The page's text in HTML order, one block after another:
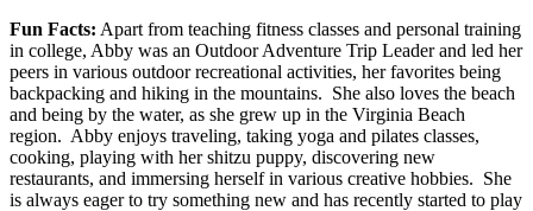
Fun Facts: Apart from teaching fitness classes and personal training
in college, Abby was an Outdoor Adventure Trip Leader and led her
peers in various outdoor recreational activities, her favorites being
backpacking and hiking in the mountains. She also loves the beach
and being by the water, as she grew up in the Virginia Beach
region. Abby enjoys traveling, taking yoga and pilates classes,
cooking, playing with her shitzu puppy, discovering new
restaurants, and immersing herself in various creative hobbies. She
is always eager to try something new and has recently started to play